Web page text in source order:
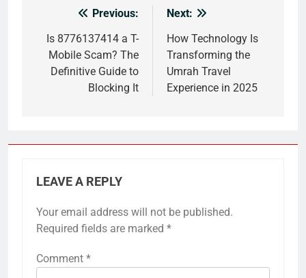
navigation
Previous:
Is 8776137414 a T-
Mobile Scam? The
Definitive Guide to
Blocking It
Next:
How Technology Is
Transforming the
Umrah Travel
Experience in 2025
LEAVE A REPLY
Your email address will not be published.
Required fields are marked *
Comment *